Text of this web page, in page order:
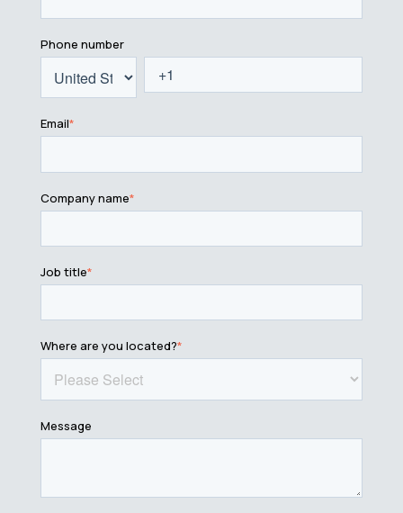
Phone number
Email*
Company name*
Job title*
Where are you located?*
Message